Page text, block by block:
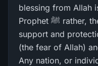
blessing from Allah
Prophet ﷺ rather, the real cause of this Divine
support and
(the fear of Allah)
Any nation, or